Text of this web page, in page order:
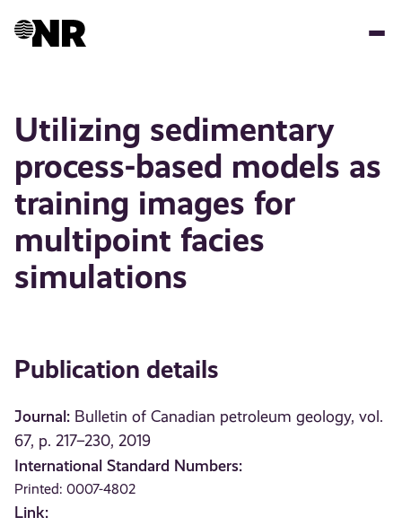
Utilizing sedimentary
process-based models as
training images for
multipoint facies
simulations
Publication details
Journal: Bulletin of Canadian petroleum geology, vol.
67, p. 217–230, 2019
International Standard Numbers:
Printed: 0007-4802
Link: